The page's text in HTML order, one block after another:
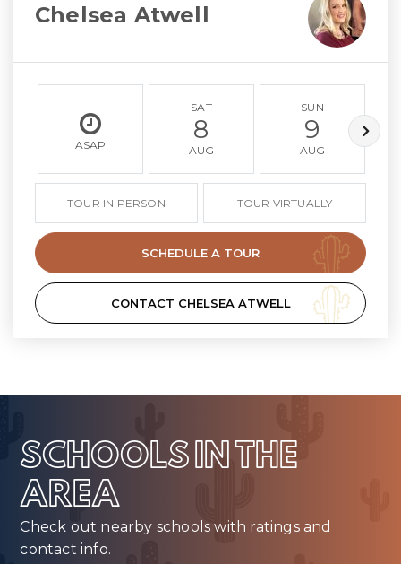
Chelsea Atwell
ASAP
SAT
8
AUG
SUN
9
AUG
TOUR IN PERSON TOUR VIRTUALLY
SCHEDULE A TOUR
CONTACT CHELSEA ATWELL
SCHOOLS IN THE
AREA
Check out nearby schools with ratings and
contact info.